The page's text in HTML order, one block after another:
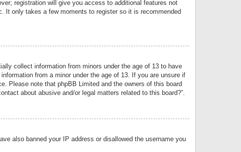
registration will give you access to additional features not
It only takes a few moments to register so it is recommended
collect information from minors under the age of 13 to have
from a minor under the age of 13. If you are unsure if
Please note that phpBB Limited and the owners of this board
about abusive and/or legal matters related to this board?”.
also banned your IP address or disallowed the username you